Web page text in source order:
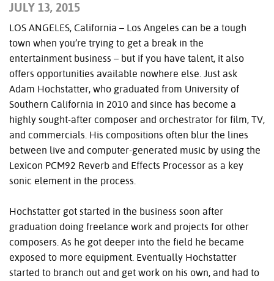
JULY 13, 2015
LOS ANGELES, California – Los Angeles can be a tough
town when you’re trying to get a break in the
entertainment business – but if you have talent, it also
offers opportunities available nowhere else. Just ask
Adam Hochstatter, who graduated from University of
Southern California in 2010 and since has become a
highly sought-after composer and orchestrator for film, TV,
and commercials. His compositions often blur the lines
between live and computer-generated music by using the
Lexicon PCM92 Reverb and Effects Processor as a key
sonic element in the process.
Hochstatter got started in the business soon after
graduation doing freelance work and projects for other
composers. As he got deeper into the field he became
exposed to more equipment. Eventually Hochstatter
started to branch out and get work on his own, and had to